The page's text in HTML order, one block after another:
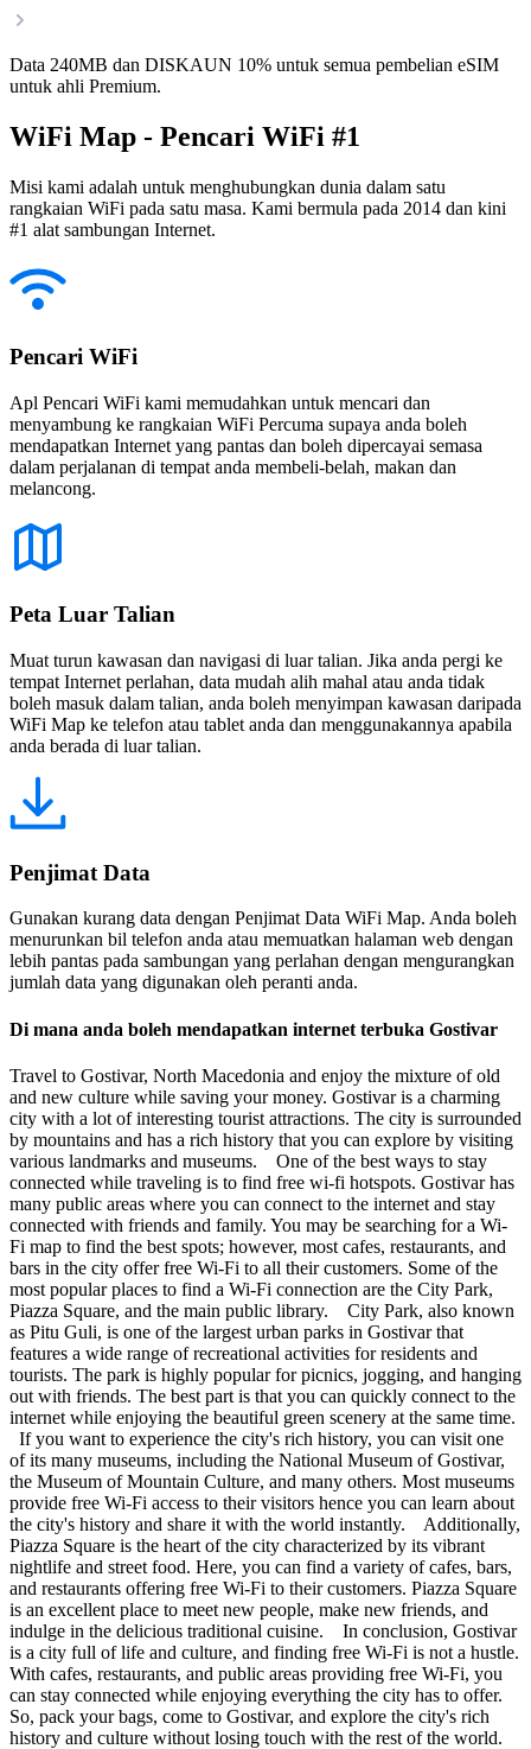
Data 240MB dan DISKAUN 10% untuk semua pembelian eSIM
untuk ahli Premium.
WiFi Map - Pencari WiFi #1
Misi kami adalah untuk menghubungkan dunia dalam satu
rangkaian WiFi pada satu masa. Kami bermula pada 2014 dan kini
#1 alat sambungan Internet.
Pencari WiFi
Apl Pencari WiFi kami memudahkan untuk mencari dan
menyambung ke rangkaian WiFi Percuma supaya anda boleh
mendapatkan Internet yang pantas dan boleh dipercayai semasa
dalam perjalanan di tempat anda membeli-belah, makan dan
melancong.
Peta Luar Talian
Muat turun kawasan dan navigasi di luar talian. Jika anda pergi ke
tempat Internet perlahan, data mudah alih mahal atau anda tidak
boleh masuk dalam talian, anda boleh menyimpan kawasan daripada
WiFi Map ke telefon atau tablet anda dan menggunakannya apabila
anda berada di luar talian.
Penjimat Data
Gunakan kurang data dengan Penjimat Data WiFi Map. Anda boleh
menurunkan bil telefon anda atau memuatkan halaman web dengan
lebih pantas pada sambungan yang perlahan dengan mengurangkan
jumlah data yang digunakan oleh peranti anda.
Di mana anda boleh mendapatkan internet terbuka Gostivar
Travel to Gostivar, North Macedonia and enjoy the mixture of old
and new culture while saving your money. Gostivar is a charming
city with a lot of interesting tourist attractions. The city is surrounded
by mountains and has a rich history that you can explore by visiting
various landmarks and museums. One of the best ways to stay
connected while traveling is to find free wi-fi hotspots. Gostivar has
many public areas where you can connect to the internet and stay
connected with friends and family. You may be searching for a Wi-
Fi map to find the best spots; however, most cafes, restaurants, and
bars in the city offer free Wi-Fi to all their customers. Some of the
most popular places to find a Wi-Fi connection are the City Park,
Piazza Square, and the main public library. City Park, also known
as Pitu Guli, is one of the largest urban parks in Gostivar that
features a wide range of recreational activities for residents and
tourists. The park is highly popular for picnics, jogging, and hanging
out with friends. The best part is that you can quickly connect to the
internet while enjoying the beautiful green scenery at the same time.
If you want to experience the city's rich history, you can visit one
of its many museums, including the National Museum of Gostivar,
the Museum of Mountain Culture, and many others. Most museums
provide free Wi-Fi access to their visitors hence you can learn about
the city's history and share it with the world instantly. Additionally,
Piazza Square is the heart of the city characterized by its vibrant
nightlife and street food. Here, you can find a variety of cafes, bars,
and restaurants offering free Wi-Fi to their customers. Piazza Square
is an excellent place to meet new people, make new friends, and
indulge in the delicious traditional cuisine. In conclusion, Gostivar
is a city full of life and culture, and finding free Wi-Fi is not a hustle.
With cafes, restaurants, and public areas providing free Wi-Fi, you
can stay connected while enjoying everything the city has to offer.
So, pack your bags, come to Gostivar, and explore the city's rich
history and culture without losing touch with the rest of the world.